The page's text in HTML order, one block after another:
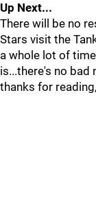
Up Next...
There will be no
Stars visit the
a whole lot of
is...there's no bad
thanks for